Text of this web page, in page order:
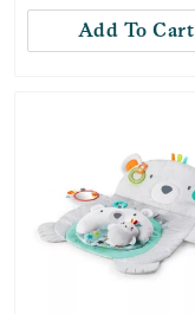
Add To Cart